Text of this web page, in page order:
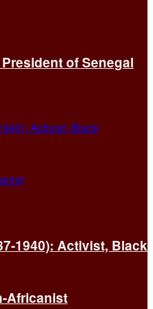
of Senegal
1940): Activist, Black
Africanist